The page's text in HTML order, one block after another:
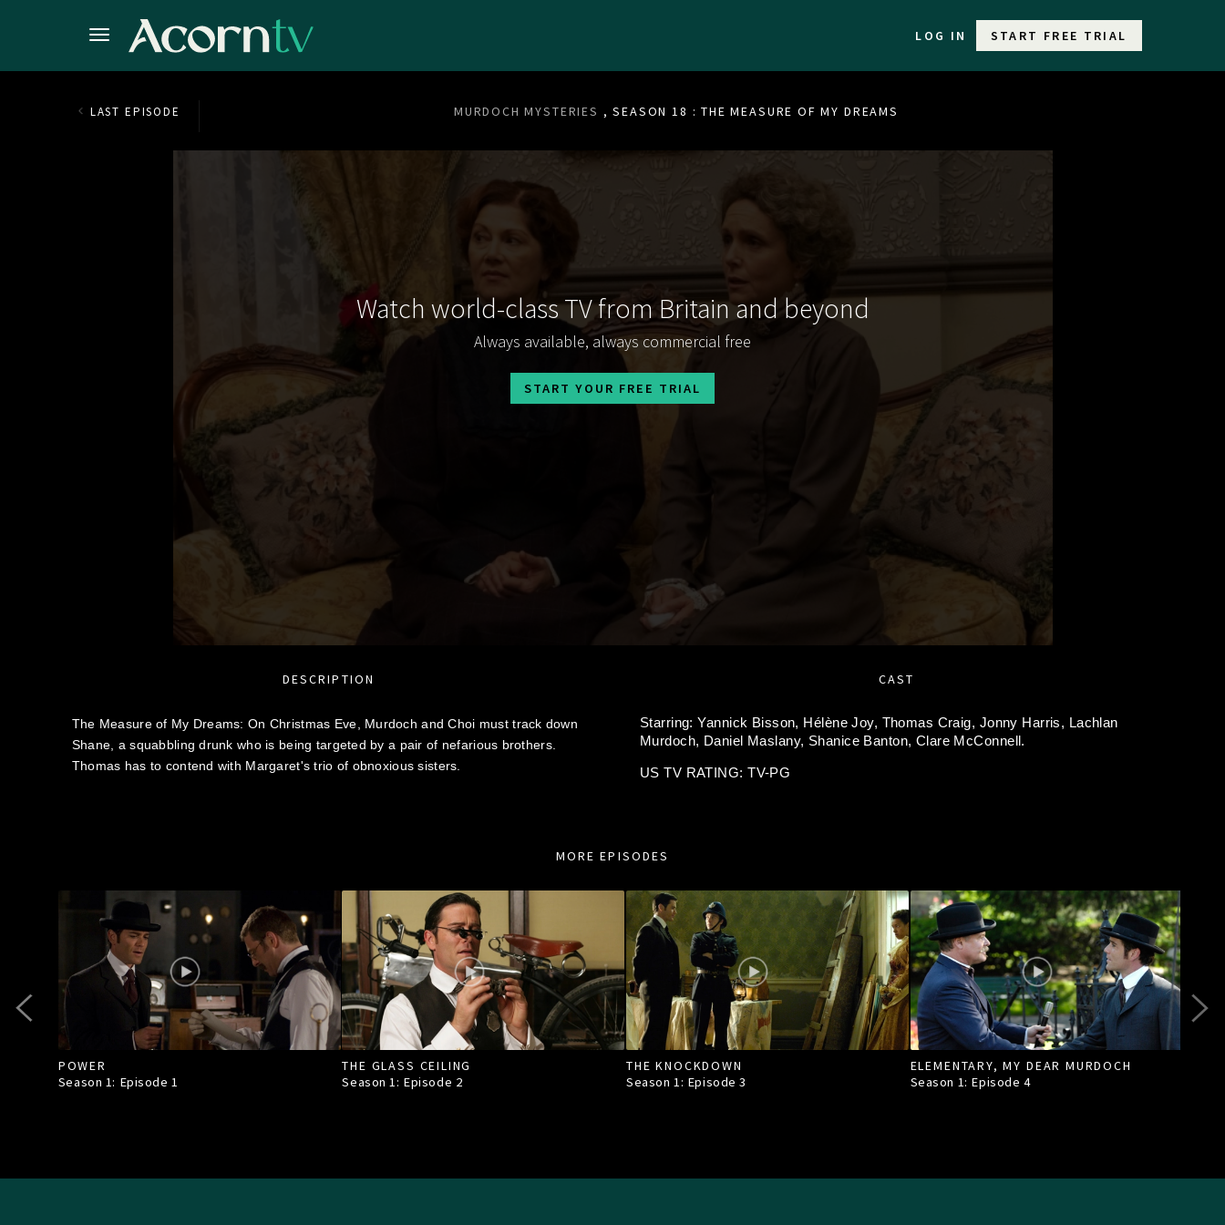
LOG IN START FREE TRIAL
LAST EPISODE MURDOCH MYSTERIES , SEASON 18 : THE MEASURE OF MY DREAMS
Watch world-class TV from Britain and beyond
Always available, always commercial free
START YOUR FREE TRIAL
DESCRIPTION
The Measure of My Dreams: On Christmas Eve, Murdoch and Choi must track down
Shane, a squabbling drunk who is being targeted by a pair of nefarious brothers.
Thomas has to contend with Margaret's trio of obnoxious sisters.
CAST
Starring:Yannick Bisson, Hélène Joy, Thomas Craig, Jonny Harris, Lachlan
Murdoch, Daniel Maslany, Shanice Banton, Clare McConnell.
US TV RATING: TV-PG
MORE EPISODES
POWER
Season 1: Episode1
THE GLASS CEILING
Season 1: Episode 2
THE KNOCKDOWN
Season 1: Episode3
ELEMENTARY, MY DEAR MURDOCH
Season 1: Episode4